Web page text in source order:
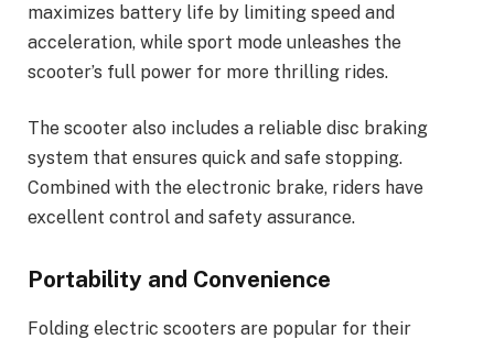
maximizes battery life by limiting speed and
acceleration, while sport mode unleashes the
scooter’s full power for more thrilling rides.
The scooter also includes a reliable disc braking
system that ensures quick and safe stopping.
Combined with the electronic brake, riders have
excellent control and safety assurance.
Portability and Convenience
Folding electric scooters are popular for their